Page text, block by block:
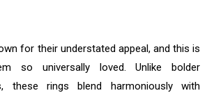
for their understated appeal, and this is
so universally loved. Unlike bolder
these rings blend harmoniously with